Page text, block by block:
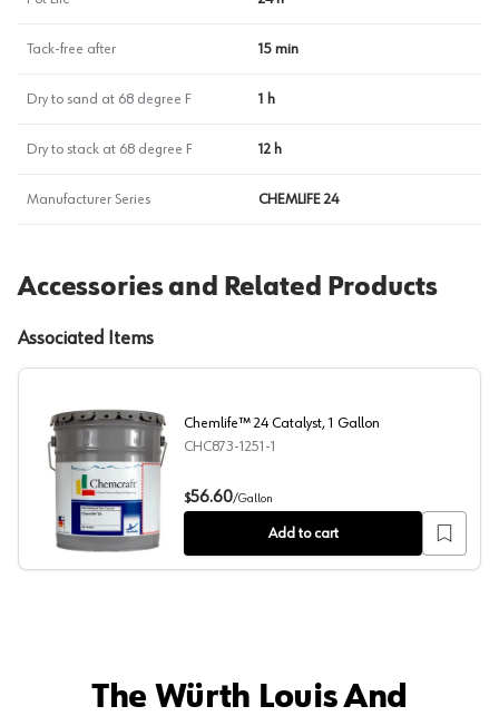
Tack-free after 15 min
Dry to sand at 68 degree F 1 h
Dry to stack at 68 degree F 12 h
Manufacturer Series CHEMLIFE 24
Accessories and Related Products
Associated Items
Chemlife™ 24 Catalyst, 1 Gallon
Chemlife™ 24 Catalyst, 1 Gallon
CHC873-1251-1
$56.60/Gallon
Add to cart
The Würth Louis And